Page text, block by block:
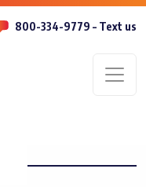
800-334-9779 – Text us